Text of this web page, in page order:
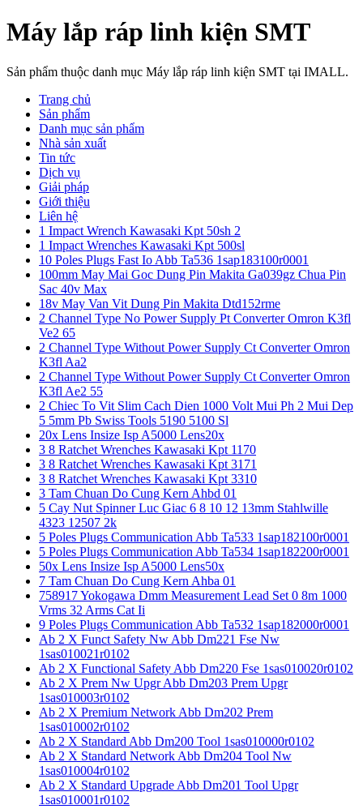
Máy lắp ráp linh kiện SMT
Sản phẩm thuộc danh mục Máy lắp ráp linh kiện SMT tại IMALL.
Trang chủ
Sản phẩm
Danh mục sản phẩm
Nhà sản xuất
Tin tức
Dịch vụ
Giải pháp
Giới thiệu
Liên hệ
1 Impact Wrench Kawasaki Kpt 50sh 2
1 Impact Wrenches Kawasaki Kpt 500sl
10 Poles Plugs Fast Io Abb Ta536 1sap183100r0001
100mm May Mai Goc Dung Pin Makita Ga039gz Chua Pin
Sac 40v Max
18v May Van Vit Dung Pin Makita Dtd152rme
2 Channel Type No Power Supply Pt Converter Omron K3fl
Ve2 65
2 Channel Type Without Power Supply Ct Converter Omron
K3fl Aa2
2 Channel Type Without Power Supply Ct Converter Omron
K3fl Ae2 55
2 Chiec To Vit Slim Cach Dien 1000 Volt Mui Ph 2 Mui Dep
5 5mm Pb Swiss Tools 5190 5100 Sl
20x Lens Insize Isp A5000 Lens20x
3 8 Ratchet Wrenches Kawasaki Kpt 1170
3 8 Ratchet Wrenches Kawasaki Kpt 3171
3 8 Ratchet Wrenches Kawasaki Kpt 3310
3 Tam Chuan Do Cung Kern Ahbd 01
5 Cay Nut Spinner Luc Giac 6 8 10 12 13mm Stahlwille
4323 12507 2k
5 Poles Plugs Communication Abb Ta533 1sap182100r0001
5 Poles Plugs Communication Abb Ta534 1sap182200r0001
50x Lens Insize Isp A5000 Lens50x
7 Tam Chuan Do Cung Kern Ahba 01
758917 Yokogawa Dmm Measurement Lead Set 0 8m 1000
Vrms 32 Arms Cat Ii
9 Poles Plugs Communication Abb Ta532 1sap182000r0001
Ab 2 X Funct Safety Nw Abb Dm221 Fse Nw
1sas010021r0102
Ab 2 X Functional Safety Abb Dm220 Fse 1sas010020r0102
Ab 2 X Prem Nw Upgr Abb Dm203 Prem Upgr
1sas010003r0102
Ab 2 X Premium Network Abb Dm202 Prem
1sas010002r0102
Ab 2 X Standard Abb Dm200 Tool 1sas010000r0102
Ab 2 X Standard Network Abb Dm204 Tool Nw
1sas010004r0102
Ab 2 X Standard Upgrade Abb Dm201 Tool Upgr
1sas010001r0102